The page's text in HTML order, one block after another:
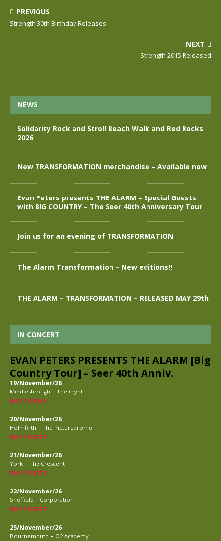
PREVIOUS
Strength 30th Birthday Releases
NEXT
Strength 2015 Released
NEWS
Solidarity Rock and Stroll Beach Walk and Red Rocks
2026
New TRANSFORMATION merchandise – Available now
Evan Peters presents THE ALARM – Special Guests
with BIG COUNTRY – The Seer 40th Anniversary Tour
Join us for an evening of TRANSFORMATION
The Alarm Transformation – New editions!!
THE ALARM – TRANSFORMATION – RELEASED MAY 29th
IN CONCERT
EVAN PETERS PRESENTS THE ALARM [Big
Country Tour] – Seer 40th Anniv.
19/November/26
Middlesbrough - The Crypt
BUY TICKETS
20/November/26
Holmfirth - The Picturedrome
BUY TICKETS
21/November/26
York - The Crescent
BUY TICKETS
22/November/26
Sheffield - Corporation
BUY TICKETS
25/November/26
Bournemouth - O2 Academy